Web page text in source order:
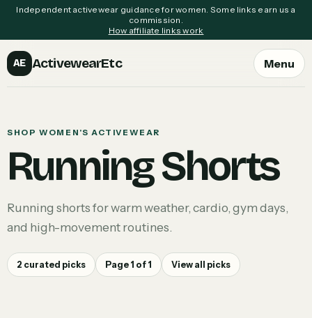
Independent activewear guidance for women. Some links earn us a
commission.
How affiliate links work
AE ActivewearEtc Menu
SHOP WOMEN'S ACTIVEWEAR
Running Shorts
Running shorts for warm weather, cardio, gym days,
and high-movement routines.
2 curated picks Page 1 of 1 View all picks